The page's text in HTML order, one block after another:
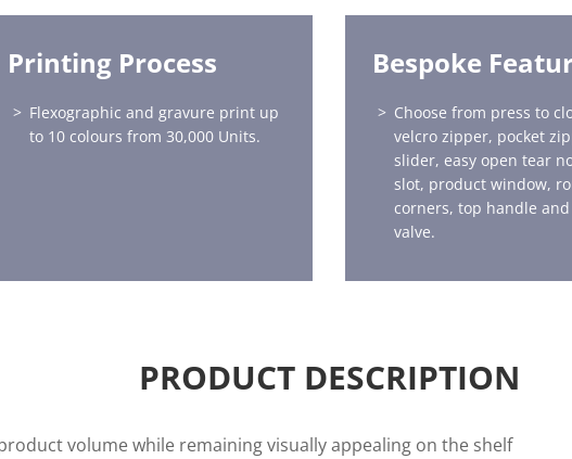
Printing Process
Flexographic and gravure print up
to 10 colours from 30,000 Units.
Bespoke
Choose from press to
velcro zipper, pocket
slider, easy open tear
slot, product window,
corners, top handle
valve.
PRODUCT DESCRIPTION
volume while remaining visually appealing on the shelf